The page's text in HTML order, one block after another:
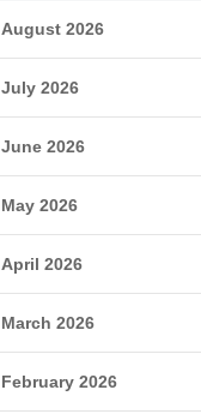
August 2026
July 2026
June 2026
May 2026
April 2026
March 2026
February 2026